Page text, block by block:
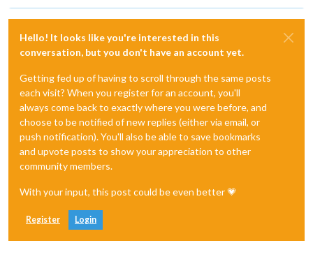
Hello! It looks like you're interested in this
conversation, but you don't have an account yet.
Getting fed up of having to scroll through the same posts
each visit? When you register for an account, you'll
always come back to exactly where you were before, and
choose to be notified of new replies (either via email, or
push notification). You'll also be able to save bookmarks
and upvote posts to show your appreciation to other
community members.
With your input, this post could be even better 💗
Register Login